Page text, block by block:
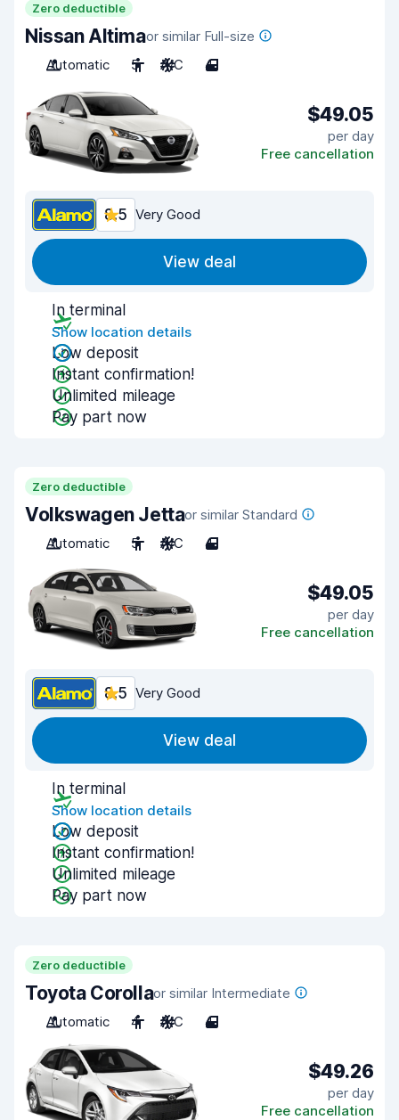
Zero deductible
Nissan Altimaor similar Full-size
Automatic
5 A/C 4
$49.05
per day
Free cancellation
8.5 Very Good
View deal
In terminal
Show location details
Low deposit
Instant confirmation!
Unlimited mileage
Pay part now
Zero deductible
Volkswagen Jettaor similar Standard
Automatic
5 A/C 4
$49.05
per day
Free cancellation
8.5 Very Good
View deal
In terminal
Show location details
Low deposit
Instant confirmation!
Unlimited mileage
Pay part now
Zero deductible
Toyota Corollaor similar Intermediate
Automatic
4 A/C 4
$49.26
per day
Free cancellation